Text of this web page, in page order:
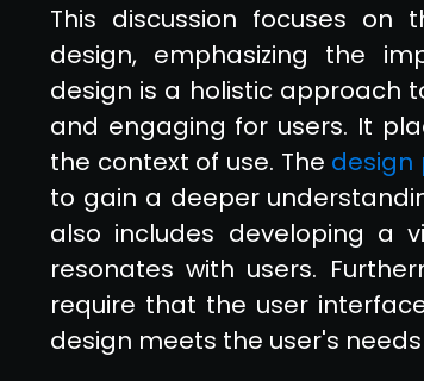
This discussion focuses on
design, emphasizing the
design is a holistic approach
and engaging for users. It
the context of use. The design
to gain a deeper
also includes developing a
resonates with users.
require that the user
design meets the user's